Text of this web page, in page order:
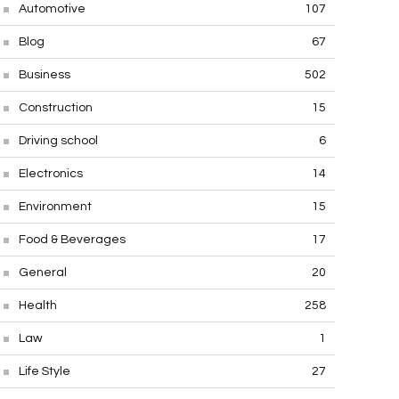
Automotive 107
Blog 67
Business 502
Construction 15
Driving school 6
Electronics 14
Environment 15
Food & Beverages 17
General 20
Health 258
Law 1
Life Style 27